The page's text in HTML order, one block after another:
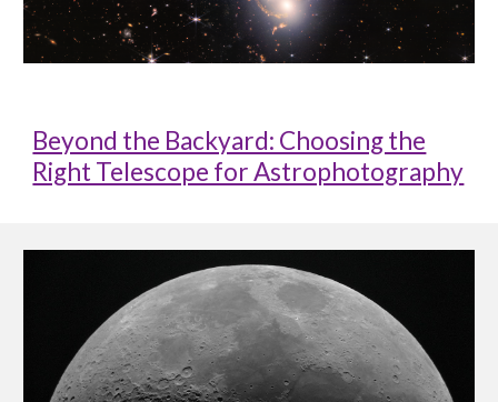
Beyond the Backyard: Choosing the
Right Telescope for Astrophotography